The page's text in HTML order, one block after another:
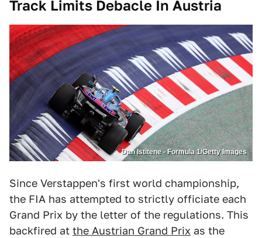
Track Limits Debacle In Austria
Dan Istitene - Formula 1/Getty Images
Since Verstappen's first world championship,
the FIA has attempted to strictly officiate each
Grand Prix by the letter of the regulations. This
backfired at the Austrian Grand Prix as the